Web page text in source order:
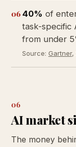
06 40% of
task-specific
from under
Source: Gartner,
06
AI market
The money